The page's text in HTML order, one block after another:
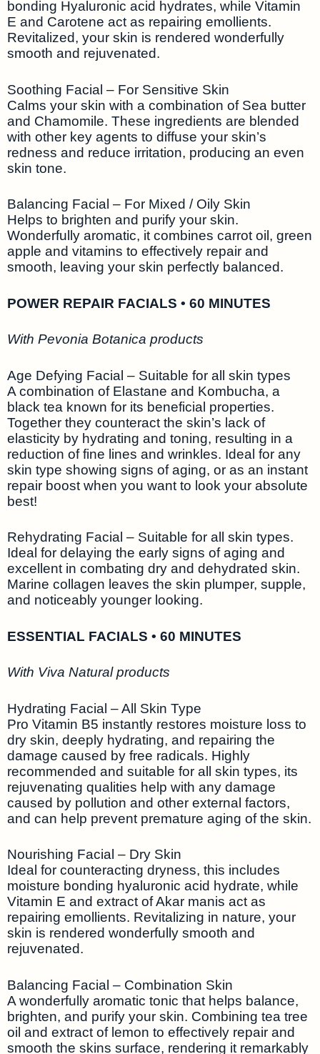
bonding Hyaluronic acid hydrates, while Vitamin
E and Carotene act as repairing emollients.
Revitalized, your skin is rendered wonderfully
smooth and rejuvenated.
Soothing Facial – For Sensitive Skin
Calms your skin with a combination of Sea butter
and Chamomile. These ingredients are blended
with other key agents to diffuse your skin’s
redness and reduce irritation, producing an even
skin tone.
Balancing Facial – For Mixed / Oily Skin
Helps to brighten and purify your skin.
Wonderfully aromatic, it combines carrot oil, green
apple and vitamins to effectively repair and
smooth, leaving your skin perfectly balanced.
POWER REPAIR FACIALS • 60 MINUTES
With Pevonia Botanica products
Age Defying Facial – Suitable for all skin types
A combination of Elastane and Kombucha, a
black tea known for its beneficial properties.
Together they counteract the skin’s lack of
elasticity by hydrating and toning, resulting in a
reduction of fine lines and wrinkles. Ideal for any
skin type showing signs of aging, or as an instant
repair boost when you want to look your absolute
best!
Rehydrating Facial – Suitable for all skin types.
Ideal for delaying the early signs of aging and
excellent in combating dry and dehydrated skin.
Marine collagen leaves the skin plumper, supple,
and noticeably younger looking.
ESSENTIAL FACIALS • 60 MINUTES
With Viva Natural products
Hydrating Facial – All Skin Type
Pro Vitamin B5 instantly restores moisture loss to
dry skin, deeply hydrating, and repairing the
damage caused by free radicals. Highly
recommended and suitable for all skin types, its
rejuvenating qualities help with any damage
caused by pollution and other external factors,
and can help prevent premature aging of the skin.
Nourishing Facial – Dry Skin
Ideal for counteracting dryness, this includes
moisture bonding hyaluronic acid hydrate, while
Vitamin E and extract of Akar manis act as
repairing emollients. Revitalizing in nature, your
skin is rendered wonderfully smooth and
rejuvenated.
Balancing Facial – Combination Skin
A wonderfully aromatic tonic that helps balance,
brighten, and purify your skin. Combining tea tree
oil and extract of lemon to effectively repair and
smooth the skins surface, rendering it remarkably